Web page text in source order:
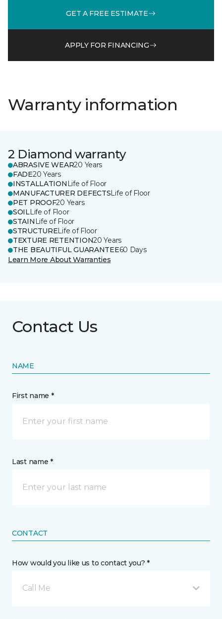
GET A FREE ESTIMATE
APPLY FOR FINANCING
Warranty information
2 Diamond warranty
ABRASIVE WEAR20 Years
FADE20 Years
INSTALLATION Life of Floor
MANUFACTURER DEFECTSLife of Floor
PET PROOF20 Years
SOILLife of Floor
STAIN Life of Floor
STRUCTURELife of Floor
TEXTURE RETENTION20 Years
THE BEAUTIFUL GUARANTEE60 Days
Learn More About Warranties
Contact Us
NAME
First name *
Last name *
CONTACT
How would you like us to contact you? *
Call Me